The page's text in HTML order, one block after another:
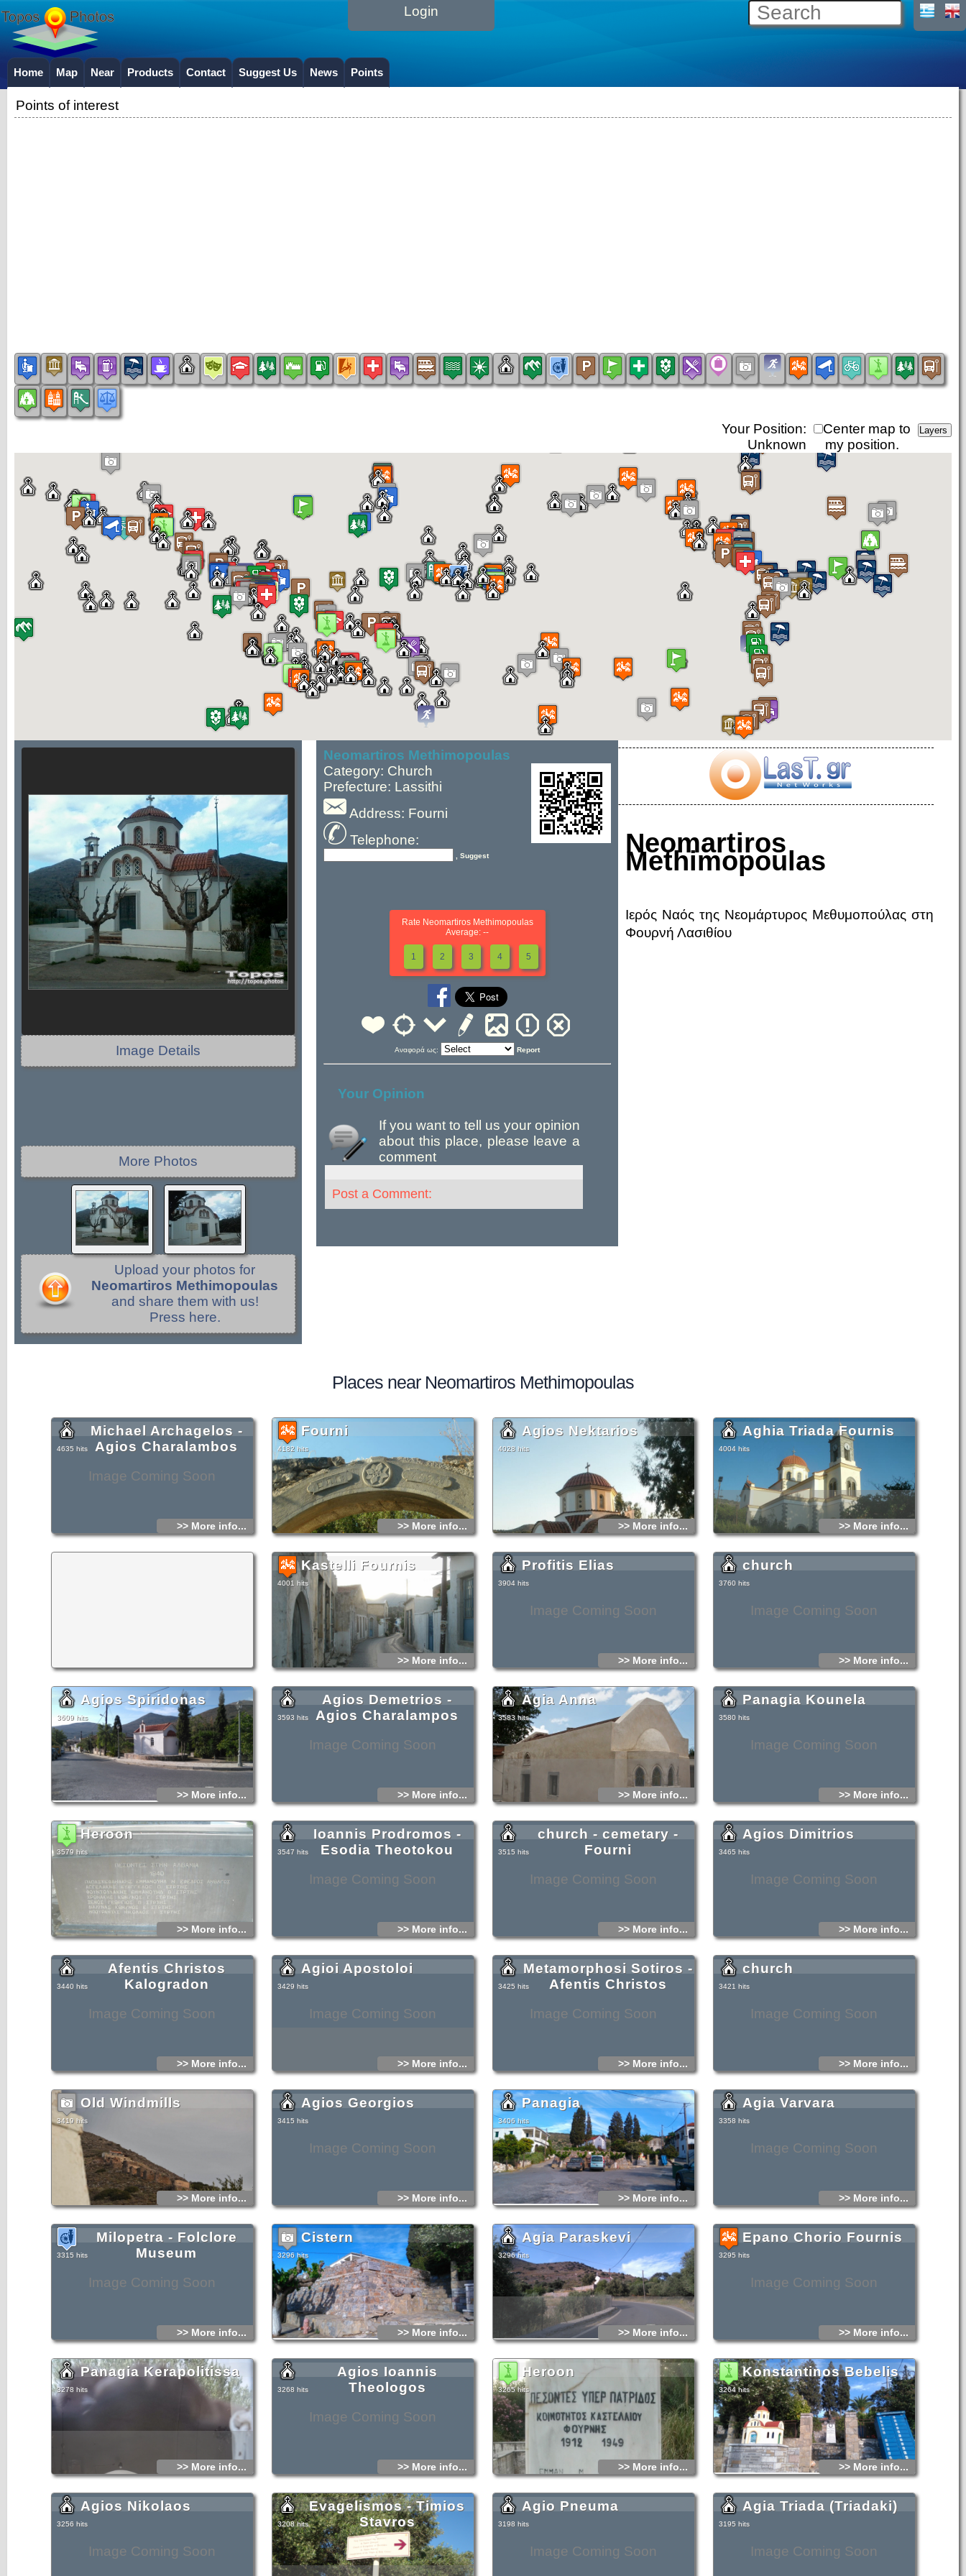
Login
Home Map Near Products Contact Suggest Us News Points
Points of interest
Center map to
my position.
Your Position:
Unknown
Image Details
More Photos
Upload your photos for
Neomartiros Methimopoulas
and share them with us!
Press here.
Neomartiros Methimopoulas
Category: Church
Prefecture: Lassithi
Address: Fourni
Telephone:
, Suggest
Rate Neomartiros Methimopoulas
Average: --
1 2 3 4 5
Αναφορά ως: Report
Your Opinion
If you want to tell us your opinion
about this place, please leave a
comment
Post a Comment:
Neomartiros
Methimopoulas
Ιερός Ναός της Νεομάρτυρος Μεθυμοπούλας στη
Φουρνή Λασιθίου
Places near Neomartiros Methimopoulas
Image Coming Soon
Michael Archagelos -
Agios Charalambos
4635 hits
>> More info...
Fourni
4182 hits
>> More info...
Agios Nektarios
4028 hits
>> More info...
Aghia Triada Fournis
4004 hits
>> More info...
Kastelli Fournis
4001 hits
>> More info...
Image Coming Soon
Profitis Elias
3904 hits
>> More info...
Image Coming Soon
church
3760 hits
>> More info...
Agios Spiridonas
3609 hits
>> More info...
Image Coming Soon
Agios Demetrios -
Agios Charalampos
3593 hits
>> More info...
Agia Anna
3583 hits
>> More info...
Image Coming Soon
Panagia Kounela
3580 hits
>> More info...
Heroon
3579 hits
>> More info...
Image Coming Soon
Ioannis Prodromos -
Esodia Theotokou
3547 hits
>> More info...
Image Coming Soon
church - cemetary -
Fourni
3515 hits
>> More info...
Image Coming Soon
Agios Dimitrios
3465 hits
>> More info...
Image Coming Soon
Afentis Christos
Kalogradon
3440 hits
>> More info...
Image Coming Soon
Agioi Apostoloi
3429 hits
>> More info...
Image Coming Soon
Metamorphosi Sotiros -
Afentis Christos
3425 hits
>> More info...
Image Coming Soon
church
3421 hits
>> More info...
Old Windmills
3419 hits
>> More info...
Image Coming Soon
Agios Georgios
3415 hits
>> More info...
Panagia
3406 hits
>> More info...
Image Coming Soon
Agia Varvara
3358 hits
>> More info...
Image Coming Soon
Milopetra - Folclore
Museum
3315 hits
>> More info...
Cistern
3296 hits
>> More info...
Agia Paraskevi
3296 hits
>> More info...
Image Coming Soon
Epano Chorio Fournis
3295 hits
>> More info...
Panagia Kerapolitissa
3278 hits
>> More info...
Image Coming Soon
Agios Ioannis
Theologos
3268 hits
>> More info...
Heroon
3265 hits
>> More info...
Konstantinos Bebelis
3264 hits
>> More info...
Image Coming Soon
Agios Nikolaos
3256 hits
Evagelismos - Timios
Stavros
3208 hits
Image Coming Soon
Agio Pneuma
3198 hits
Image Coming Soon
Agia Triada (Triadaki)
3195 hits